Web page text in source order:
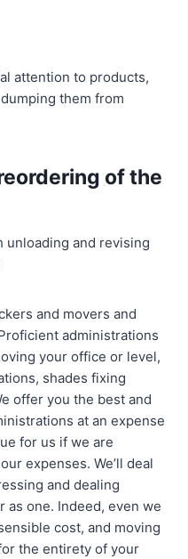
attention to products,
them from
of the
unloading and revising
and movers and
administrations
your office or level,
shades fixing
offer you the best and
at an expense
for us if we are
expenses. We’ll deal
and dealing
as one. Indeed, even we
cost, and moving
the entirety of your